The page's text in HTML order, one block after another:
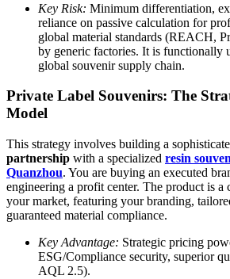
Key Risk: Minimum differentiation,
reliance on passive calculation for
global material standards (REACH,
by generic factories. It is functionally
global souvenir supply chain.
Private Label Souvenirs: The
Model
This strategy involves building a
partnership with a specialized resin
Quanzhou. You are buying an executed
engineering a profit center. The product is a
your market, featuring your branding,
guaranteed material compliance.
Key Advantage: Strategic pricing
ESG/Compliance security, superior
AQL 2.5).